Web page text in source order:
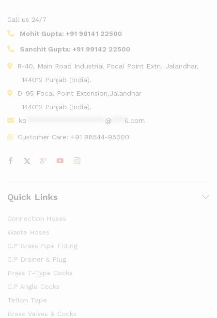
Call us 24/7
Mohit Gupta: +91 98141 22500
Sanchit Gupta: +91 99142 22500
R-40, Main Road Industrial Focal Point Extn, Jalandhar,
144012 Punjab (India).
D-95 Focal Point Extension,Jalandhar
144012 Punjab (India).
ko
@ il.com
Customer Care: +91 98544-95000
Quick Links
Connection Hoses
Waste Hoses
C.P Brass Pipe Fitting
C.P Drainer & Plug
Brass T-Type Cocks
C.P Angle Cocks
Teflon Tape
Brass Valves & Cocks